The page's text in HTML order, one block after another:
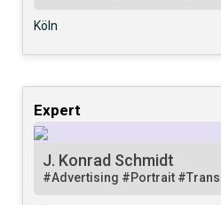
Köln
Expert
J. Konrad Schmidt
#Advertising #Portrait